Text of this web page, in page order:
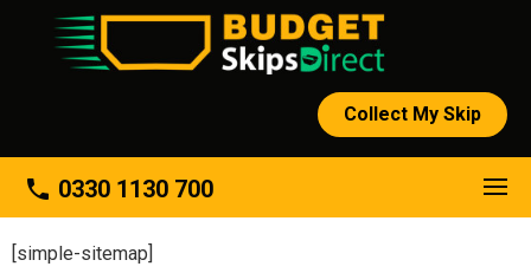
Collect My Skip
phone 0330 1130 700
[simple-sitemap]